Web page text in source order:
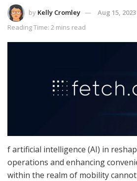
by Kelly Cromley
Aug 15, 2023
Reading Time: 2 mins read
f artificial intelligence (AI) in
operations and enhancing
within the realm of mobility